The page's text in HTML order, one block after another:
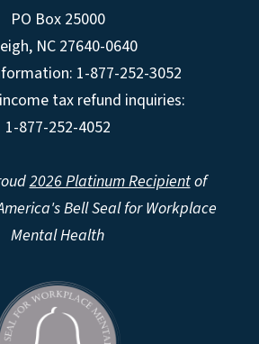
PO Box 25000
, NC 27640-0640
1-877-252-3052
tax refund inquiries:
1-877-252-4052
2026 Platinum Recipientof
Bell Seal for Workplace
Mental Health